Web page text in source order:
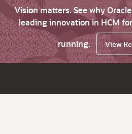
Vision matters. See why
leading innovation in HCM
running.
View